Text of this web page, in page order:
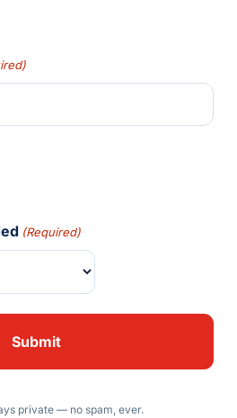
(Required)
private — no spam, ever.